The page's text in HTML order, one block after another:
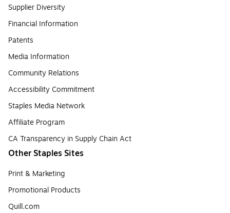
Supplier Diversity
Financial Information
Patents
Media Information
Community Relations
Accessibility Commitment
Staples Media Network
Affiliate Program
CA Transparency in Supply Chain Act
Other Staples Sites
Print & Marketing
Promotional Products
Quill.com